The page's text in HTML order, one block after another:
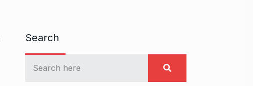
Search